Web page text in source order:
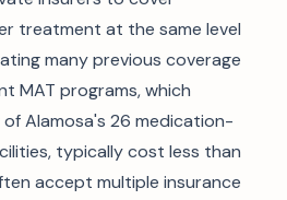
treatment at the same level
many previous coverage
MAT programs, which
Alamosa's 26 medication-
typically cost less than
accept multiple insurance